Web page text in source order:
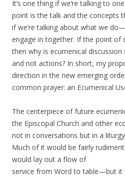
It’s one thing if we’re talking to
point is the talk and the concepts
if we’re talking about what we
engage in together. If the point of
then why is ecumenical
and not actions? In short, my
direction in the new emerging
common prayer: an Ecumenical
The centerpiece of future
the Episcopal Church and other
not in conversations but in a
Much of it would be fairly
would lay out a flow of
service from Word to table—but it